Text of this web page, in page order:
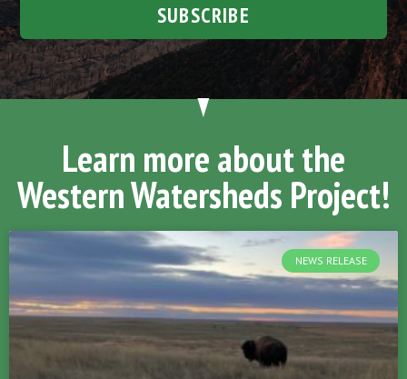
SUBSCRIBE
Learn more about the
Western Watersheds Project!
NEWS RELEASE